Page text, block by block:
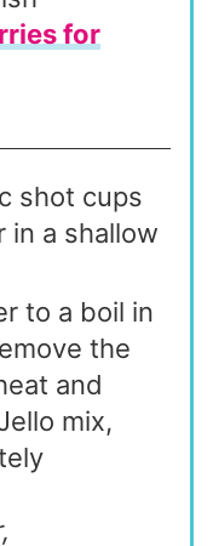
for
shot cups
in a shallow
to a boil in
the
and
mix,